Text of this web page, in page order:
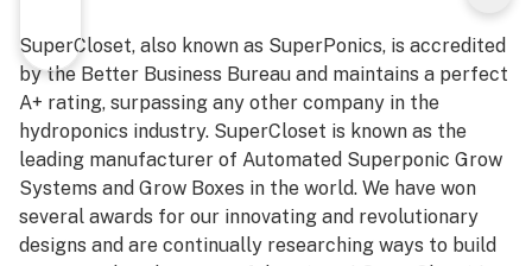
following these simple instructions to attain amazing
results and yields of the highest quantity and quality
yields – comparable to those of Master Growers!
SuperCloset, also known as SuperPonics, is accredited
by the Better Business Bureau and maintains a perfect
A+ rating, surpassing any other company in the
hydroponics industry. SuperCloset is known as the
leading manufacturer of Automated Superponic Grow
Systems and Grow Boxes in the world. We have won
several awards for our innovating and revolutionary
designs and are continually researching ways to build